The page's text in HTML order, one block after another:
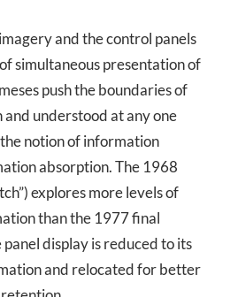
and the control panels
simultaneous presentation of
push the boundaries of
and understood at any one
notion of information
absorption. The 1968
explores more levels of
than the 1977 final
display is reduced to its
and relocated for better